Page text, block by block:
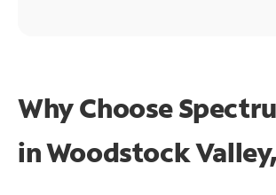
Why Choose
in Woodstock